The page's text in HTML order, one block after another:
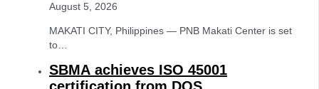
August 5, 2026
MAKATI CITY, Philippines — PNB Makati Center is set
to…
SBMA achieves ISO 45001